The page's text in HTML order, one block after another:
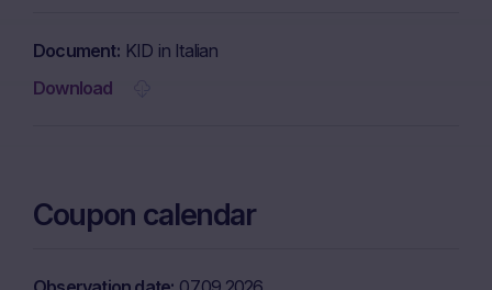
Document KID in Italian
Download
Coupon calendar